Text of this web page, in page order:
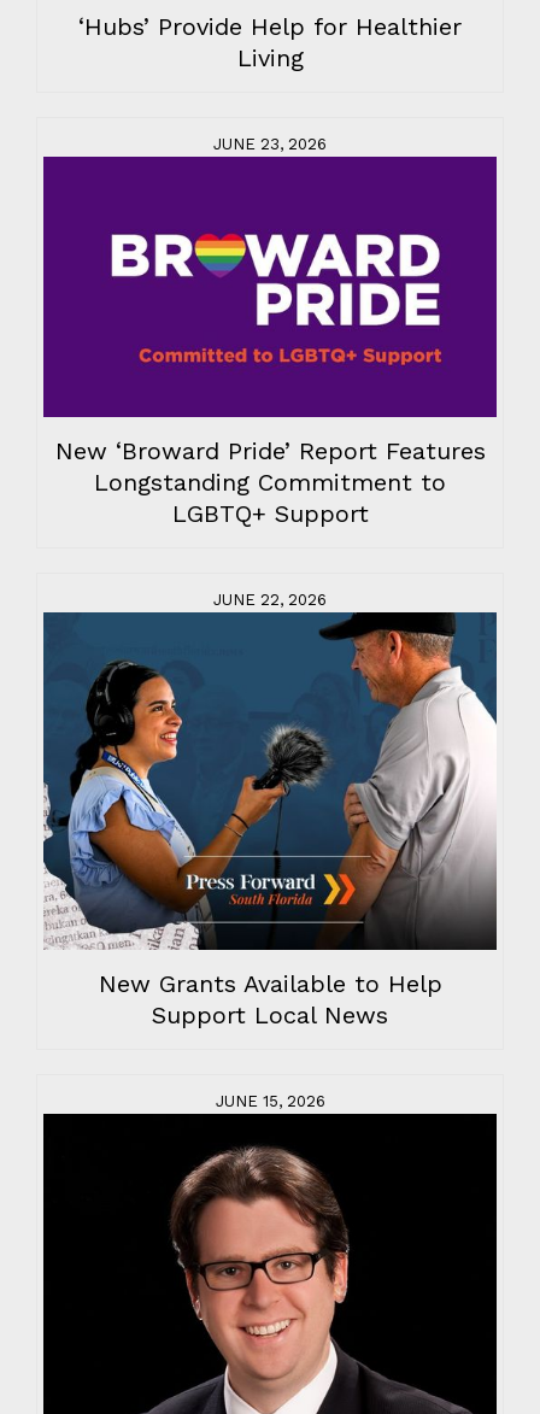
‘Hubs’ Provide Help for Healthier
Living
JUNE 23, 2026
New ‘Broward Pride’ Report Features
Longstanding Commitment to
LGBTQ+ Support
JUNE 22, 2026
New Grants Available to Help
Support Local News
JUNE 15, 2026